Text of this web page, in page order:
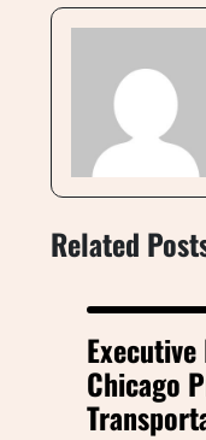
Related
Chicago